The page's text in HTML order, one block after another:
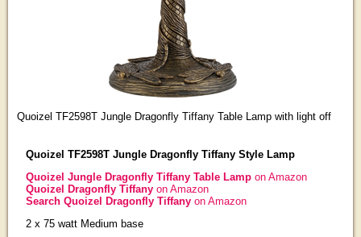
Quoizel TF2598T Jungle Dragonfly Tiffany Table Lamp with light off
Quoizel TF2598T Jungle Dragonfly Tiffany Style Lamp
Quoizel Jungle Dragonfly Tiffany Table Lampon Amazon
Quoizel Dragonfly Tiffany on Amazon
Search Quoizel Dragonfly Tiffany on Amazon
2 x 75 watt Medium base